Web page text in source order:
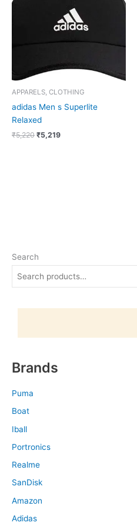
Search
Brands
Puma
Boat
Iball
Portronics
Realme
SanDisk
Amazon
Adidas
APPARELS, CLOTHING
adidas Men s Superlite
Relaxed
₹5,220 ₹5,219